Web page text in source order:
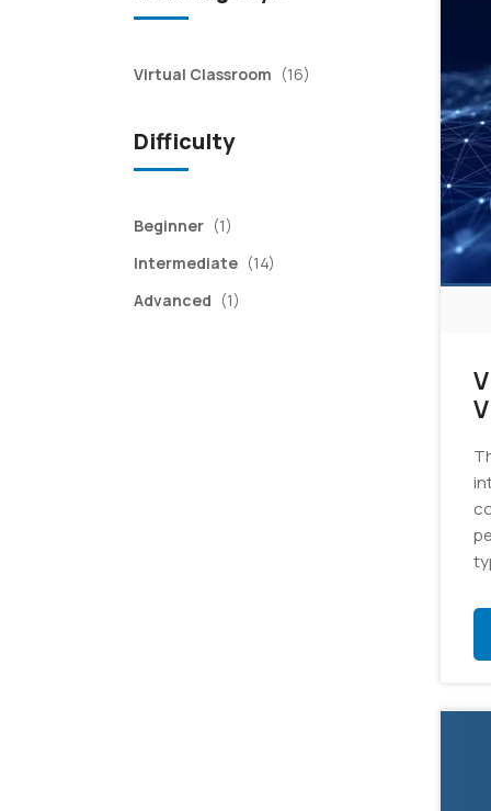
Virtual Classroom (16)
Difficulty
Beginner (1)
Intermediate (14)
Advanced (1)